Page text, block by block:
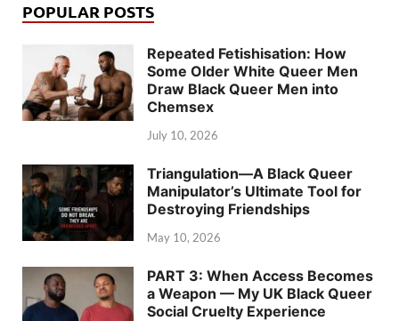
POPULAR POSTS
Repeated Fetishisation: How
Some Older White Queer Men
Draw Black Queer Men into
Chemsex
July 10, 2026
Triangulation—A Black Queer
Manipulator’s Ultimate Tool for
Destroying Friendships
May 10, 2026
PART 3: When Access Becomes
a Weapon — My UK Black Queer
Social Cruelty Experience